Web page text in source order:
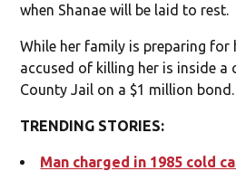
when Shanae will be laid to rest.
While her family is preparing for
accused of killing her is inside a
County Jail on a $1 million bond.
TRENDING STORIES:
Man charged in 1985 cold